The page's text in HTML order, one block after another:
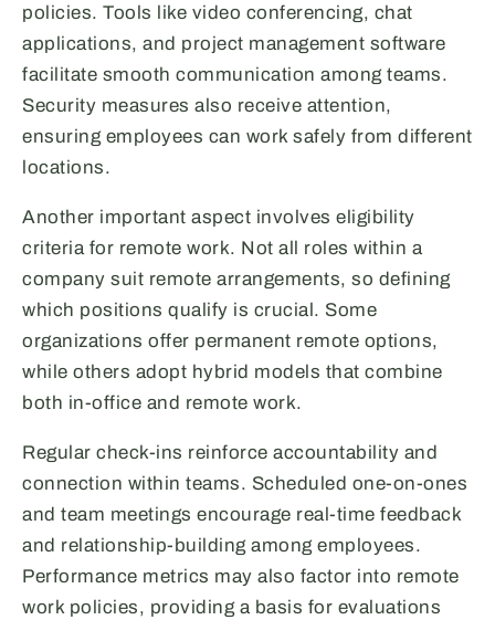
policies. Tools like video conferencing, chat
applications, and project management software
facilitate smooth communication among teams.
Security measures also receive attention,
ensuring employees can work safely from different
locations.
Another important aspect involves eligibility
criteria for remote work. Not all roles within a
company suit remote arrangements, so defining
which positions qualify is crucial. Some
organizations offer permanent remote options,
while others adopt hybrid models that combine
both in-office and remote work.
Regular check-ins reinforce accountability and
connection within teams. Scheduled one-on-ones
and team meetings encourage real-time feedback
and relationship-building among employees.
Performance metrics may also factor into remote
work policies, providing a basis for evaluations